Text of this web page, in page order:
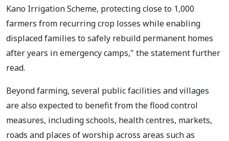
Kano Irrigation Scheme, protecting close to 1,000
farmers from recurring crop losses while enabling
displaced families to safely rebuild permanent homes
after years in emergency camps," the statement further
read.
Beyond farming, several public facilities and villages
are also expected to benefit from the flood control
measures, including schools, health centres, markets,
roads and places of worship across areas such as